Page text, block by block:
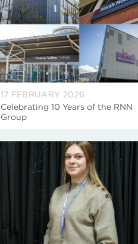
17 FEBRUARY 2026
Celebrating 10 Years of the RNN
Group